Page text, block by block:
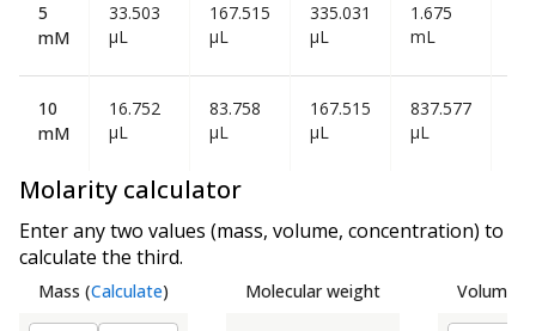
5
mM
33.503
µL
167.515
µL
335.031
µL
1.675
mL
10
mM
16.752
µL
83.758
µL
167.515
µL
837.577
µL
Molarity calculator
Enter any two values (mass, volume, concentration) to
calculate the third.
Mass (Calculate) Molecular weight Volume